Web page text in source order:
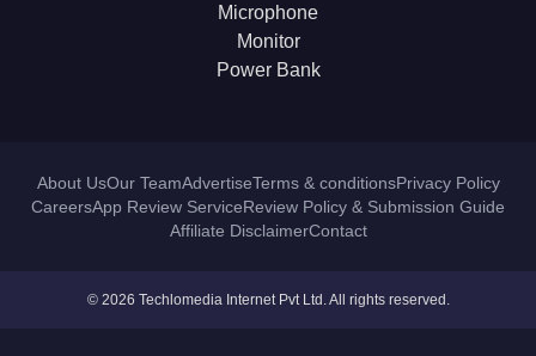
Microphone
Monitor
Power Bank
About UsOur TeamAdvertiseTerms & conditionsPrivacy Policy
CareersApp Review ServiceReview Policy & Submission Guide
Affiliate DisclaimerContact
© 2026 Techlomedia Internet Pvt Ltd. All rights reserved.